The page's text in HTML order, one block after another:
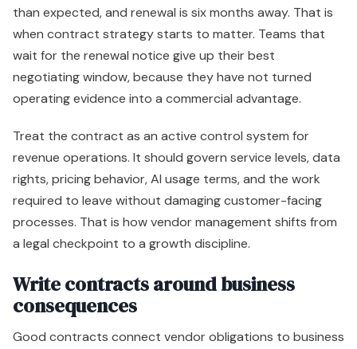
than expected, and renewal is six months away. That is
when contract strategy starts to matter. Teams that
wait for the renewal notice give up their best
negotiating window, because they have not turned
operating evidence into a commercial advantage.
Treat the contract as an active control system for
revenue operations. It should govern service levels, data
rights, pricing behavior, AI usage terms, and the work
required to leave without damaging customer-facing
processes. That is how vendor management shifts from
a legal checkpoint to a growth discipline.
Write contracts around business
consequences
Good contracts connect vendor obligations to business